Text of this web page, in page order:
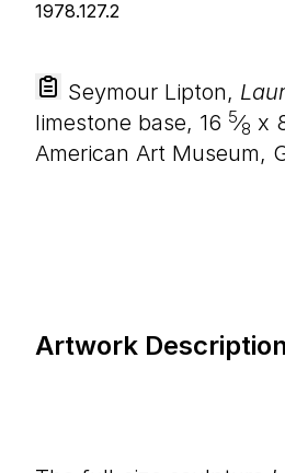
Seymour Lipton,
limestone base, 16 5⁄8 x
American Art Museum,
Artwork